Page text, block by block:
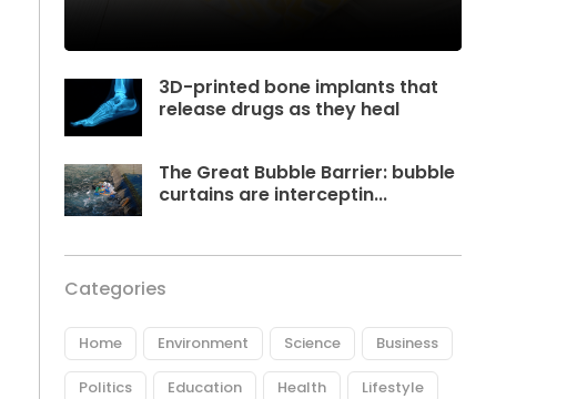
3D-printed bone implants that
release drugs as they heal
The Great Bubble Barrier: bubble
curtains are interceptin...
Categories
Home Environment Science Business
Politics Education Health Lifestyle